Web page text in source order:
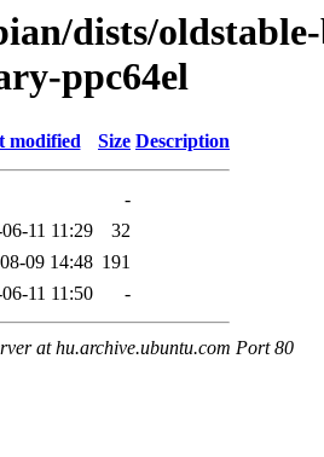
dists/
ppc64el
modified Size Description
-
11 11:29
32
09 14:48 191
11 11:50 -
at hu.archive.ubuntu.com Port 80